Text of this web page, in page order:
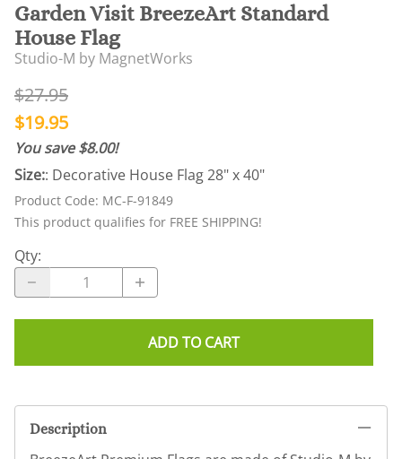
Garden Visit BreezeArt Standard
House Flag
Studio-M by MagnetWorks
$27.95
$19.95
You save $8.00!
Size:: Decorative House Flag 28" x 40"
Product Code: MC-F-91849
This product qualifies for FREE SHIPPING!
Qty:
ADD TO CART
Description